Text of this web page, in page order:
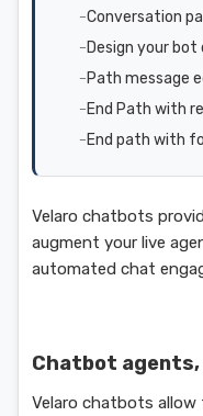
Conversation
Design your
Path message
End Path with
End path with
Velaro chatbots
augment your live
automated chat
Chatbot agents,
Velaro chatbots